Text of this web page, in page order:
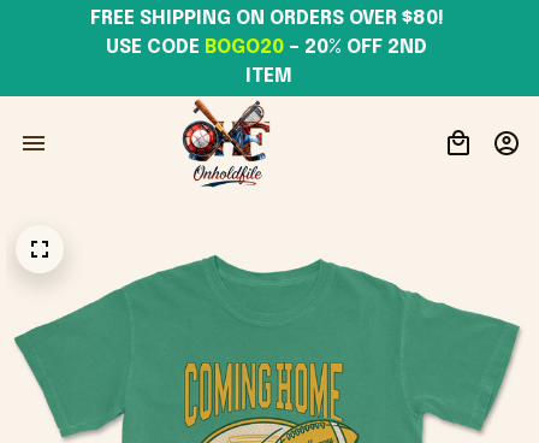
USE CODE BOGO20 – 20% OFF 2ND
ITEM